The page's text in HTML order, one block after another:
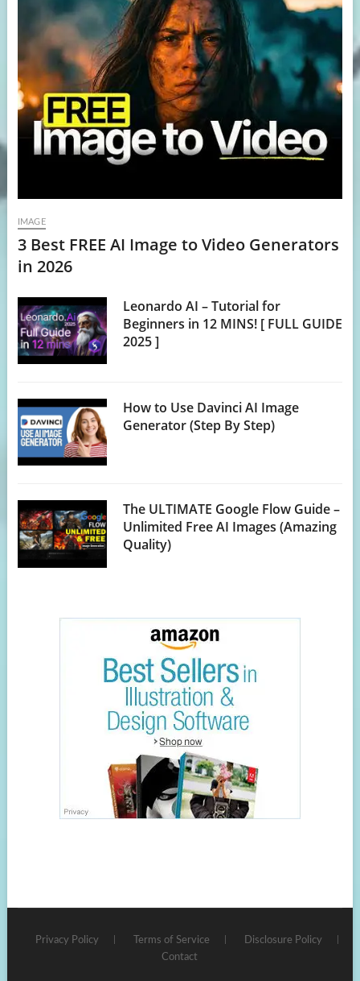
IMAGE
3 Best FREE AI Image to Video Generators
in 2026
Leonardo AI – Tutorial for
Beginners in 12 MINS! [ FULL GUIDE
2025 ]
How to Use Davinci AI Image
Generator (Step By Step)
The ULTIMATE Google Flow Guide –
Unlimited Free AI Images (Amazing
Quality)
Privacy Policy Terms of Service
Disclosure Policy
Contact